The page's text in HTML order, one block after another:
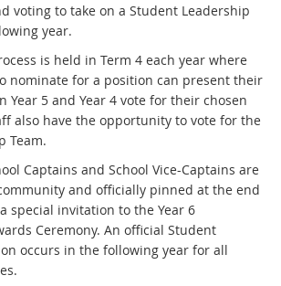
voting to take on a Student Leadership
year.
is held in Term 4 each year where
nominate for a position can present their
Year 5 and Year 4 vote for their chosen
also have the opportunity to vote for the
Team.
Captains and School Vice-Captains are
and officially pinned at the end
special invitation to the Year 6
Ceremony. An official Student
occurs in the following year for all